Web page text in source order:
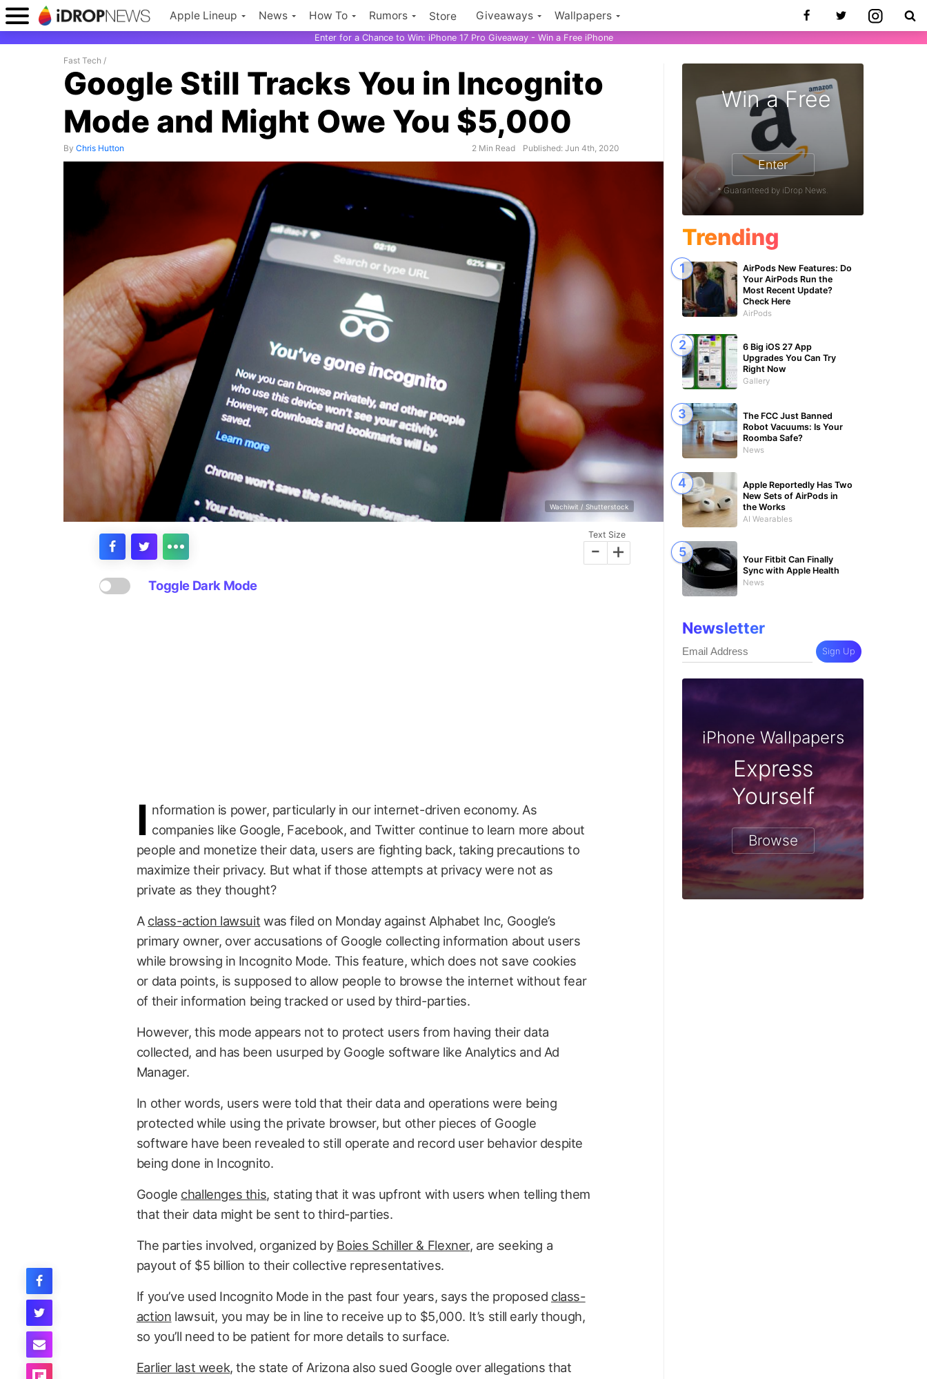
Apple Lineup News How To Rumors Store Giveaways Wallpapers
Enter for a Chance to Win: iPhone 17 Pro Giveaway - Win a Free iPhone
Fast Tech /
Google Still Tracks You in Incognito
Mode and Might Owe You $5,000
By Chris Hutton 2 Min Read Published: Jun 4th, 2020
Wachiwit / Shutterstock
Text Size
- +
Toggle Dark Mode
I nformation is power, particularly in our internet-driven economy. As
companies like Google, Facebook, and Twitter continue to learn more about
people and monetize their data, users are fighting back, taking precautions to
maximize their privacy. But what if those attempts at privacy were not as
private as they thought?
A class-action lawsuit was filed on Monday against Alphabet Inc, Google’s
primary owner, over accusations of Google collecting information about users
while browsing in Incognito Mode. This feature, which does not save cookies
or data points, is supposed to allow people to browse the internet without fear
of their information being tracked or used by third-parties.
However, this mode appears not to protect users from having their data
collected, and has been usurped by Google software like Analytics and Ad
Manager.
In other words, users were told that their data and operations were being
protected while using the private browser, but other pieces of Google
software have been revealed to still operate and record user behavior despite
being done in Incognito.
Google challenges this, stating that it was upfront with users when telling them
that their data might be sent to third-parties.
The parties involved, organized by Boies Schiller & Flexner, are seeking a
payout of $5 billion to their collective representatives.
If you’ve used Incognito Mode in the past four years, says the proposed class-
action lawsuit, you may be in line to receive up to $5,000. It’s still early though,
so you’ll need to be patient for more details to surface.
Earlier last week, the state of Arizona also sued Google over allegations that
Win a Free
Enter
* Guaranteed by iDrop News.
Trending
AirPods New Features: Do
Your AirPods Run the
Most Recent Update?
Check Here
AirPods
6 Big iOS 27 App
Upgrades You Can Try
Right Now
Gallery
The FCC Just Banned
Robot Vacuums: Is Your
Roomba Safe?
News
Apple Reportedly Has Two
New Sets of AirPods in
the Works
AI Wearables
Your Fitbit Can Finally
Sync with Apple Health
News
Newsletter
Sign Up
iPhone Wallpapers
Express
Yourself
Browse